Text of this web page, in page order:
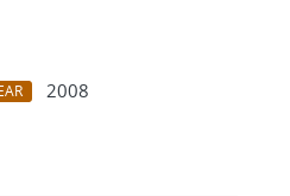
2008